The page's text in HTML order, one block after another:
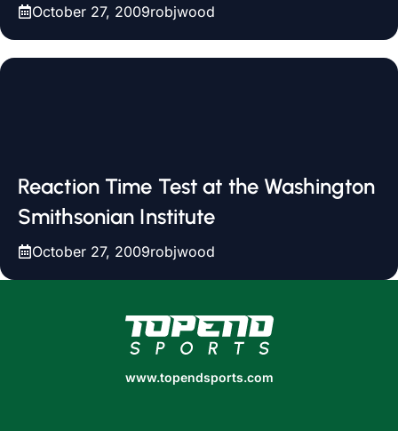
October 27, 2009robjwood
Reaction Time Test at the Washington
Smithsonian Institute
October 27, 2009robjwood
www.topendsports.com
www.topendsports.com